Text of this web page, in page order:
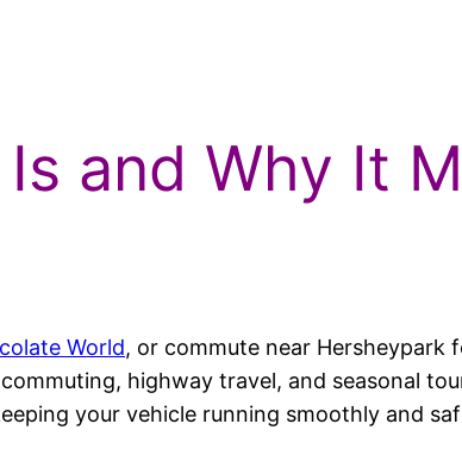
and Why It
World, or commute near Hersheypark
highway travel, and seasonal
your vehicle running smoothly and